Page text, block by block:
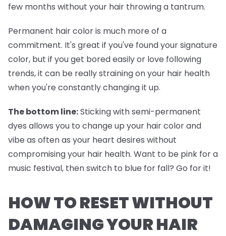
few months without your hair throwing a tantrum.
Permanent hair coloris much more of a
commitment. It's great if you've found your signature
color, but if you get bored easily or love following
trends, it can be really straining on your hair health
when you're constantly changing it up.
The bottom line:Sticking with semi-permanent
dyes allows you to change up your hair color and
vibe as often as your heart desires without
compromising your hair health. Want to be pink for a
music festival, then switch to blue for fall? Go for it!
HOW TO RESET WITHOUT
DAMAGING YOUR HAIR